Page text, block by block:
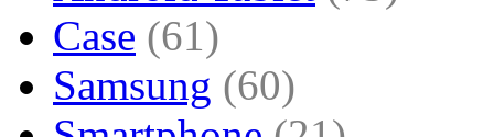
Case (61)
Samsung (60)